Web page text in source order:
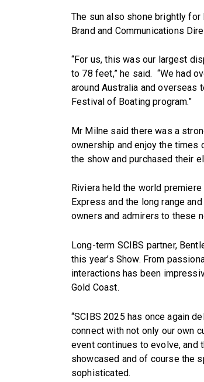
The sun also shone brightly
Brand and Communications
“For us, this was our largest
to 78 feet,” he said. “We had
around Australia and overseas
Festival of Boating program.”
Mr Milne said there was a
ownership and enjoy the times
the show and purchased their
Riviera held the world
Express and the long range
owners and admirers to these
Long-term SCIBS partner,
this year’s Show. From
interactions has been
Gold Coast.
“SCIBS 2025 has once again
connect with not only our own
event continues to evolve, and
showcased and of course the
sophisticated.